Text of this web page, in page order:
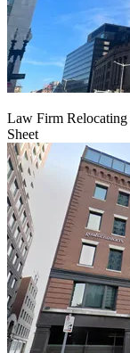
Law Firm Relocating
Sheet